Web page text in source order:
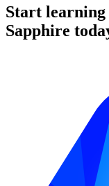
Start learning
Sapphire